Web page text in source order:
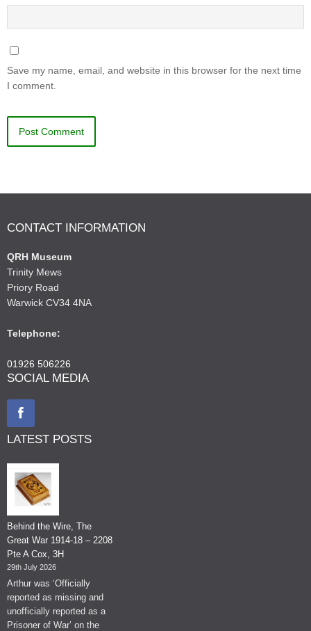
Save my name, email, and website in this browser for the next time
I comment.
CONTACT INFORMATION
QRH Museum
Trinity Mews
Priory Road
Warwick CV34 4NA
Telephone:
01926 506226
SOCIAL MEDIA
LATEST POSTS
Behind the Wire, The
Great War 1914-18 – 2208
Pte A Cox, 3H
29th July 2026
Arthur was ‘Officially
reported as missing and
unofficially reported as a
Prisoner of War’ on the